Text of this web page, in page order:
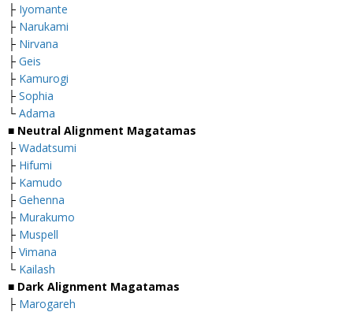
├ Iyomante
├ Narukami
├ Nirvana
├ Geis
├ Kamurogi
├ Sophia
└ Adama
■ Neutral Alignment Magatamas
├ Wadatsumi
├ Hifumi
├ Kamudo
├ Gehenna
├ Murakumo
├ Muspell
├ Vimana
└ Kailash
■ Dark Alignment Magatamas
├ Marogareh